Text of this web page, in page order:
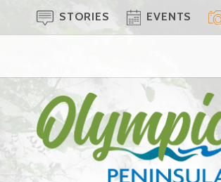
STORIES EVENTS